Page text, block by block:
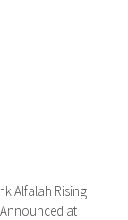
0 Comments
Alfalah Rising
at